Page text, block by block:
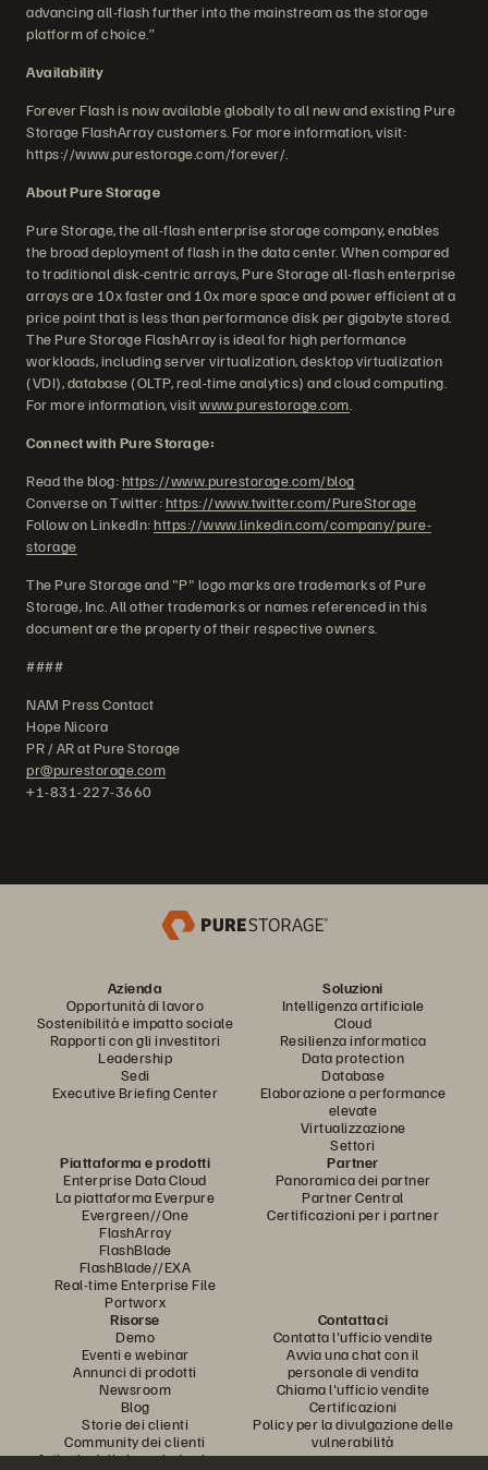
advancing all-flash further into the mainstream as the storage
platform of choice.”
Availability
Forever Flash is now available globally to all new and existing Pure
Storage FlashArray customers. For more information, visit:
https://www.purestorage.com/forever/.
About Pure Storage
Pure Storage, the all-flash enterprise storage company, enables
the broad deployment of flash in the data center. When compared
to traditional disk-centric arrays, Pure Storage all-flash enterprise
arrays are 10x faster and 10x more space and power efficient at a
price point that is less than performance disk per gigabyte stored.
The Pure Storage FlashArray is ideal for high performance
workloads, including server virtualization, desktop virtualization
(VDI), database (OLTP, real-time analytics) and cloud computing.
For more information, visitwww.purestorage.com
Connect with Pure Storage:
Read the blog:https://www.purestorage.com/blog
Converse on Twitter:https://www.twitter.com/PureStorage
Follow on LinkedIn:https://www.linkedin.com/company/pure-
storage
The Pure Storage and "P" logo marks are trademarks of Pure
Storage, Inc. All other trademarks or names referenced in this
document are the property of their respective owners.
####
NAM Press Contact
Hope Nicora
PR / AR at Pure Storage
pr@purestorage.com
+1-831-227-3660
Azienda
Opportunità di lavoro
Sostenibilità e impatto sociale
Rapporti con gli investitori
Leadership
Sedi
Executive Briefing Center
Soluzioni
Intelligenza artificiale
Cloud
Resilienza informatica
Data protection
Database
Elaborazione a performance
elevate
Virtualizzazione
Settori
Piattaforma e prodotti
Enterprise Data Cloud
La piattaforma Everpure
Evergreen//One
FlashArray
FlashBlade
FlashBlade//EXA
Real-time Enterprise File
Portworx
Partner
Panoramica dei partner
Partner Central
Certificazioni per i partner
Risorse
Demo
Eventi e webinar
Annunci di prodotti
Newsroom
Blog
Storie dei clienti
Community dei clienti
Articolo della knowledge base
Contattaci
Contatta l'ufficio vendite
Avvia una chat con il
personale di vendita
Chiama l'ufficio vendite
Certificazioni
Policy per la divulgazione delle
vulnerabilità